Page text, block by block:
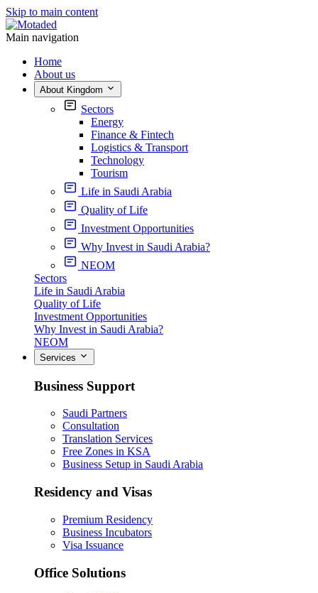
Skip to main content
Main navigation
Home
About us
About Kingdom
Sectors
Energy
Finance & Fintech
Logistics & Transport
Technology
Tourism
Life in Saudi Arabia
Quality of Life
Investment Opportunities
Why Invest in Saudi Arabia?
NEOM
Sectors
Life in Saudi Arabia
Quality of Life
Investment Opportunities
Why Invest in Saudi Arabia?
NEOM
Services
Business Support
Saudi Partners
Consultation
Translation Services
Free Zones in KSA
Business Setup in Saudi Arabia
Residency and Visas
Premium Residency
Business Incubators
Visa Issuance
Office Solutions